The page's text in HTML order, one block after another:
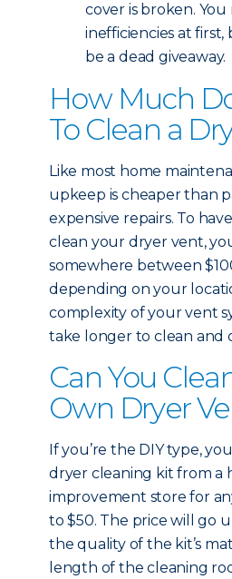
cover is broken. You
inefficiencies at first,
be a dead giveaway.
How Much
To Clean a
Like most home
upkeep is cheaper than
expensive repairs. To
clean your dryer vent,
somewhere between
depending on your
complexity of your vent
take longer to clean and
Can You
Own Dryer
If you’re the DIY type,
dryer cleaning kit from a
improvement store for
to $50. The price will go
the quality of the kit’s
length of the cleaning